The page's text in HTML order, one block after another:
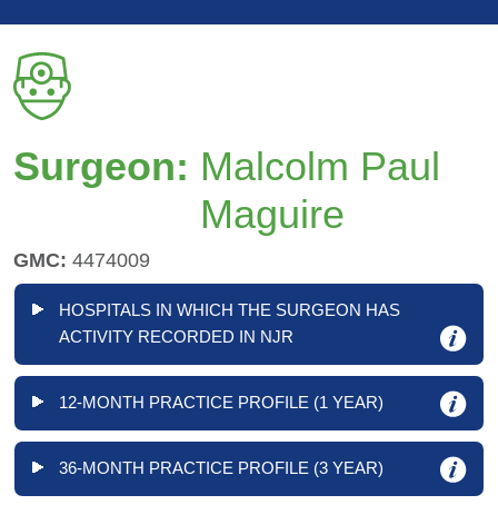
Surgeon: Malcolm Paul
Maguire
GMC: 4474009
HOSPITALS IN WHICH THE SURGEON HAS
ACTIVITY RECORDED IN NJR
12-MONTH PRACTICE PROFILE (1 YEAR)
36-MONTH PRACTICE PROFILE (3 YEAR)